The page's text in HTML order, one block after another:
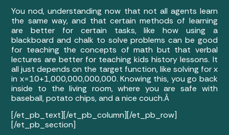
You nod, understanding now that not all agents learn
the same way, and that certain methods of learning
are better for certain tasks, like how using a
blackboard and chalk to solve problems can be good
for teaching the concepts of math but that verbal
lectures are better for teaching kids history lessons. It
all just depends on the target function, like solving for x
in x=10+1,000,000,000,000. Knowing this, you go back
inside to the living room, where you are safe with
baseball, potato chips, and a nice couch.Â
[/et_pb_text][/et_pb_column][/et_pb_row]
[/et_pb_section]